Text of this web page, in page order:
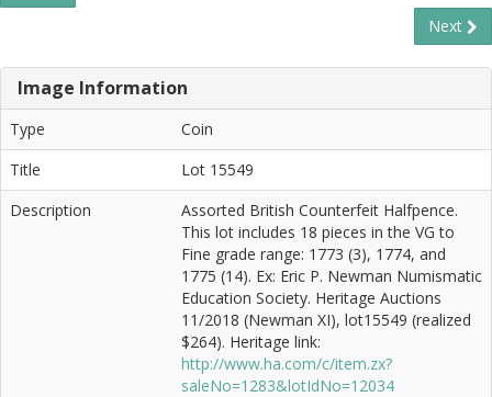
Next
Image Information
Type
Coin
Title
Lot 15549
Description
Assorted British Counterfeit Halfpence.
This lot includes 18 pieces in the VG to
Fine grade range: 1773 (3), 1774, and
1775 (14). Ex: Eric P. Newman Numismatic
Education Society. Heritage Auctions
11/2018 (Newman XI), lot15549 (realized
$264). Heritage link:
http://www.ha.com/c/item.zx?
saleNo=1283&lotIdNo=12034